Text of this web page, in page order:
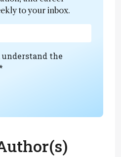
to your inbox.
understand the